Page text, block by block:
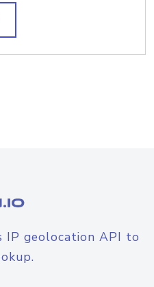
IP geolocation API to